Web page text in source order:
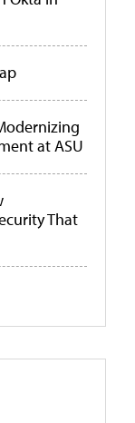
at ASU
That